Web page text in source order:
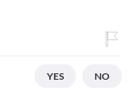
YES NO